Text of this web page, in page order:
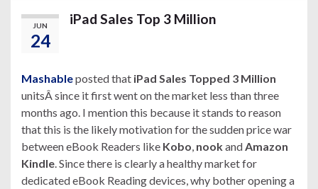
JUN
24
iPad Sales Top 3 Million
Mashableposted that iPad Sales Topped 3 Million
unitsÂ since it first went on the market less than three
months ago. I mention this because it stands to reason
that this is the likely motivation for the sudden price war
between eBook Readers like Kobo nookand Amazon
Kindle . Since there is clearly a healthy market for
dedicated eBook Reading devices, why bother opening a